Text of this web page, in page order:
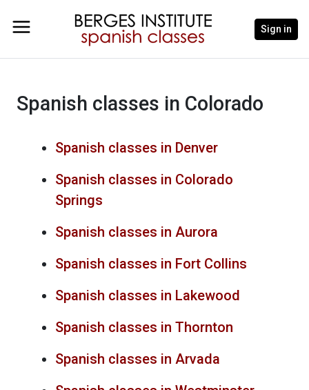
Sign in
Spanish classes in Colorado
Spanish classes in Denver
Spanish classes in Colorado
Springs
Spanish classes in Aurora
Spanish classes in Fort Collins
Spanish classes in Lakewood
Spanish classes in Thornton
Spanish classes in Arvada